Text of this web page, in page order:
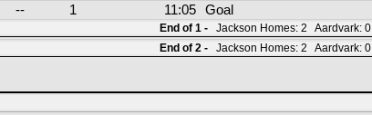
-- 1 11:05 Goal
End of 1 - Jackson Homes: 2 Aardvark: 0
End of 2 - Jackson Homes: 2 Aardvark: 0